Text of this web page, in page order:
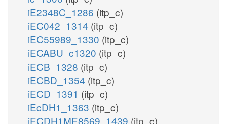
iE2348C_1286 (itp_c)
iEC042_1314 (itp_c)
iEC55989_1330 (itp_c)
iECABU_c1320 (itp_c)
iECB_1328 (itp_c)
iECBD_1354 (itp_c)
iECD_1391 (itp_c)
iEcDH1_1363 (itp_c)
iECDH1ME8569_1439 (itp_c)